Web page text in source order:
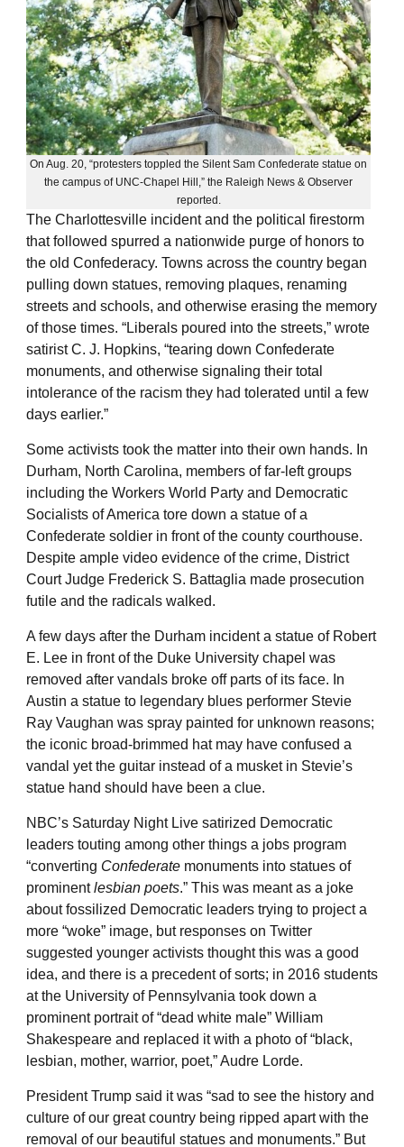
On Aug. 20, “protesters toppled the Silent Sam Confederate statue on
the campus of UNC-Chapel Hill,” the Raleigh News & Observer
reported.
The Charlottesville incident and the political firestorm
that followed spurred a nationwide purge of honors to
the old Confederacy. Towns across the country began
pulling down statues, removing plaques, renaming
streets and schools, and otherwise erasing the memory
of those times. “Liberals poured into the streets,” wrote
satirist C. J. Hopkins, “tearing down Confederate
monuments, and otherwise signaling their total
intolerance of the racism they had tolerated until a few
days earlier.”
Some activists took the matter into their own hands. In
Durham, North Carolina, members of far-left groups
including the Workers World Party and Democratic
Socialists of America tore down a statue of a
Confederate soldier in front of the county courthouse.
Despite ample video evidence of the crime, District
Court Judge Frederick S. Battaglia made prosecution
futile and the radicals walked.
A few days after the Durham incident a statue of Robert
E. Lee in front of the Duke University chapel was
removed after vandals broke off parts of its face. In
Austin a statue to legendary blues performer Stevie
Ray Vaughan was spray painted for unknown reasons;
the iconic broad-brimmed hat may have confused a
vandal yet the guitar instead of a musket in Stevie’s
statue hand should have been a clue.
NBC’s Saturday Night Live satirized Democratic
leaders touting among other things a jobs program
“converting Confederate monuments into statues of
prominentlesbian poets.” This was meant as a joke
about fossilized Democratic leaders trying to project a
more “woke” image, but responses on Twitter
suggested younger activists thought this was a good
idea, and there is a precedent of sorts; in 2016 students
at the University of Pennsylvania took down a
prominent portrait of “dead white male” William
Shakespeare and replaced it with a photo of “black,
lesbian, mother, warrior, poet,” Audre Lorde.
President Trump said it was “sad to see the history and
culture of our great country being ripped apart with the
removal of our beautiful statues and monuments.” But